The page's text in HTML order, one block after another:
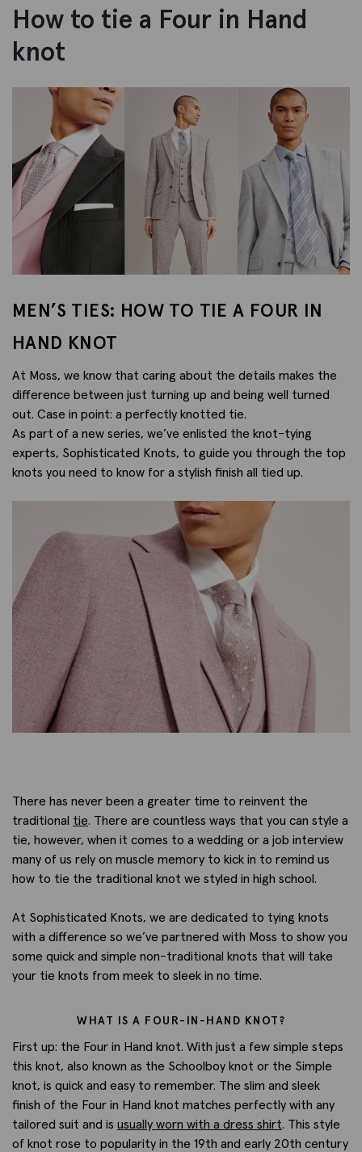
How to tie a Four in Hand
knot
MEN’S TIES: HOW TO TIE A FOUR IN
HAND KNOT
At Moss, we know that caring about the details makes the
difference between just turning up and being well turned
out. Case in point: a perfectly knotted tie.
As part of a new series, we’ve enlisted the knot-tying
experts, Sophisticated Knots, to guide you through the top
knots you need to know for a stylish finish all tied up.
There has never been a greater time to reinvent the
traditional tie. There are countless ways that you can style a
tie, however, when it comes to a wedding or a job interview
many of us rely on muscle memory to kick in to remind us
how to tie the traditional knot we styled in high school.
At Sophisticated Knots, we are dedicated to tying knots
with a difference so we’ve partnered with Moss to show you
some quick and simple non-traditional knots that will take
your tie knots from meek to sleek in no time.
WHAT IS A FOUR-IN-HAND KNOT?
First up: the Four in Hand knot. With just a few simple steps
this knot, also known as the Schoolboy knot or the Simple
knot, is quick and easy to remember. The slim and sleek
finish of the Four in Hand knot matches perfectly with any
tailored suit and is usually worn with a dress shirt. This style
of knot rose to popularity in the 19th and early 20th century